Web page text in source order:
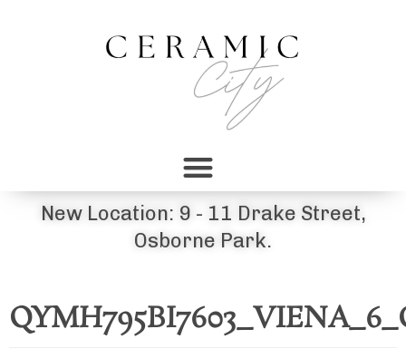
New Location: 9 - 11 Drake Street,
Osborne Park.